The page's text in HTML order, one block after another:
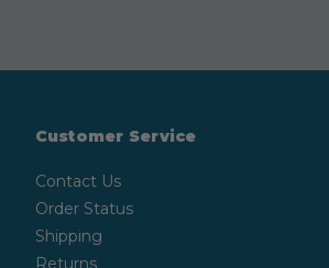
Customer Service
Contact Us
Order Status
Shipping
Returns